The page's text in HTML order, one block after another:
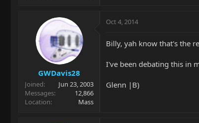
GWDavis28
Joined
Jun 23, 2003
Messages
12,866
Location
Mass
Oct 4, 2014
Billy, yah know that's the
I've been debating this in
Glenn |B)